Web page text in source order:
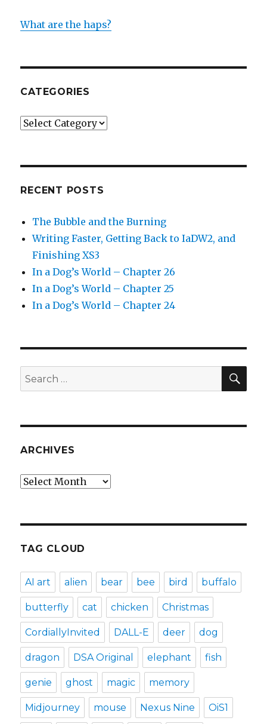
What are the haps?
CATEGORIES
Categories
RECENT POSTS
The Bubble and the Burning
Writing Faster, Getting Back to IaDW2, and
Finishing XS3
In a Dog’s World – Chapter 26
In a Dog’s World – Chapter 25
In a Dog’s World – Chapter 24
Search
for:
ARCHIVES
Archives
TAG CLOUD
AI art alien bear bee bird buffalo
butterfly cat chicken Christmas
CordiallyInvited DALL-E deer dog
dragon DSA Original elephant fish
genie ghost magic memory
Midjourney mouse Nexus Nine OiS1